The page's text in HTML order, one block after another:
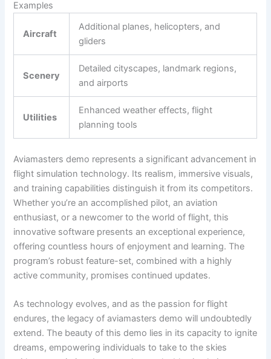
Examples
Aircraft
Additional planes, helicopters, and
gliders
Scenery
Detailed cityscapes, landmark regions,
and airports
Utilities
Enhanced weather effects, flight
planning tools
Aviamasters demo represents a significant advancement in
flight simulation technology. Its realism, immersive visuals,
and training capabilities distinguish it from its competitors.
Whether you’re an accomplished pilot, an aviation
enthusiast, or a newcomer to the world of flight, this
innovative software presents an exceptional experience,
offering countless hours of enjoyment and learning. The
program’s robust feature-set, combined with a highly
active community, promises continued updates.
As technology evolves, and as the passion for flight
endures, the legacy of aviamasters demo will undoubtedly
extend. The beauty of this demo lies in its capacity to ignite
dreams, empowering individuals to take to the skies